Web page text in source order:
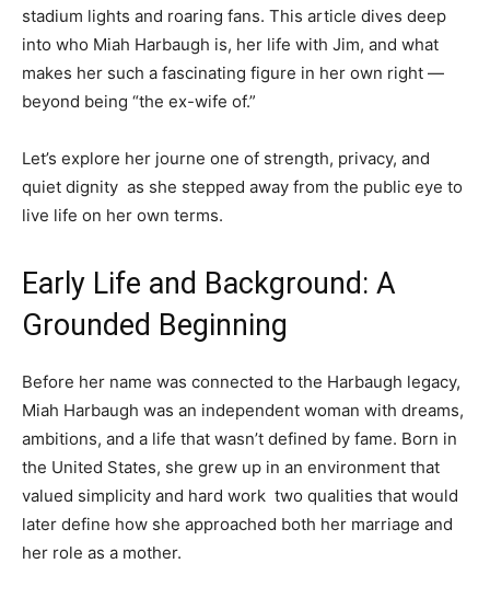
stadium lights and roaring fans. This article dives deep
into who Miah Harbaugh is, her life with Jim, and what
makes her such a fascinating figure in her own right —
beyond being “the ex-wife of.”
Let’s explore her journe one of strength, privacy, and
quiet dignity as she stepped away from the public eye to
live life on her own terms.
Early Life and Background: A
Grounded Beginning
Before her name was connected to the Harbaugh legacy,
Miah Harbaugh was an independent woman with dreams,
ambitions, and a life that wasn’t defined by fame. Born in
the United States, she grew up in an environment that
valued simplicity and hard work two qualities that would
later define how she approached both her marriage and
her role as a mother.